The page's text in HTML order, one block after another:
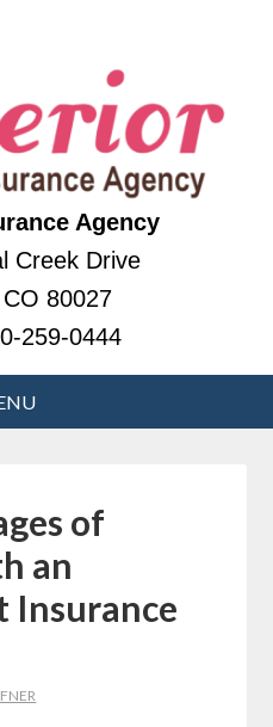
Agency
Creek Drive
80027
259-0444
of
an
Insurance